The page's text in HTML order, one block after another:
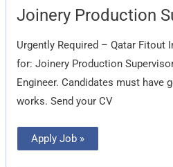
Joinery Production
Urgently Required – Qatar Fitout
for: Joinery Production
Engineer. Candidates must have
works. Send your CV
Joinery
Production
Apply Job »